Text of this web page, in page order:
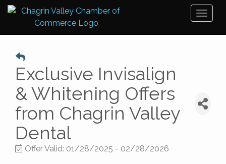
Exclusive Invisalign
& Whitening Offers
from Chagrin Valley
Dental
Offer Valid: 01/28/2025 - 02/28/2026